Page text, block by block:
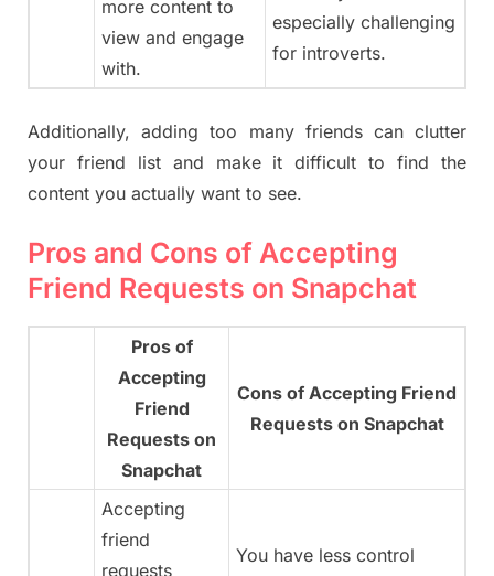
more content to
view and engage
with.
especially challenging
for introverts.
Additionally, adding too many friends can clutter
your friend list and make it difficult to find the
content you actually want to see.
Pros and Cons of Accepting
Friend Requests on Snapchat
Pros of
Accepting
Friend
Requests on
Snapchat
Cons of Accepting Friend
Requests on Snapchat
Accepting
friend
requests
You have less control